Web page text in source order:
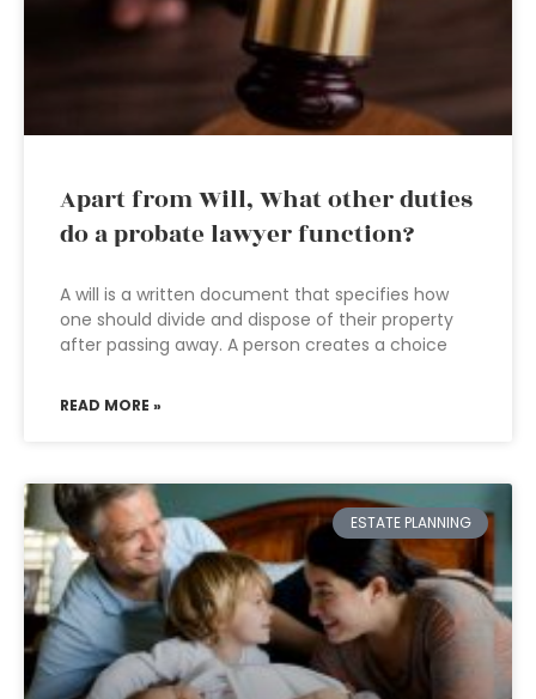
Apart from Will, What other duties
do a probate lawyer function?
A will is a written document that specifies how
one should divide and dispose of their property
after passing away. A person creates a choice
READ MORE »
ESTATE PLANNING